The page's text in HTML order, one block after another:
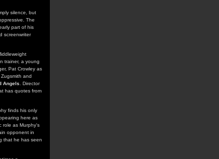
silence, but
The
part of his
screenwriter
trainer, a young
Pat Crowley as
and
Angels . Director
has quotes from
finds his only
here as
role as Murphy's
opponent in
that he has seen